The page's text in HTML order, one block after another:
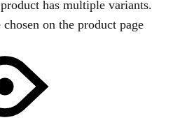
has multiple variants.
on the product page